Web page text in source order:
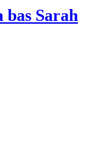
Sarah